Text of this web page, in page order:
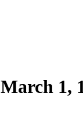
March 1,